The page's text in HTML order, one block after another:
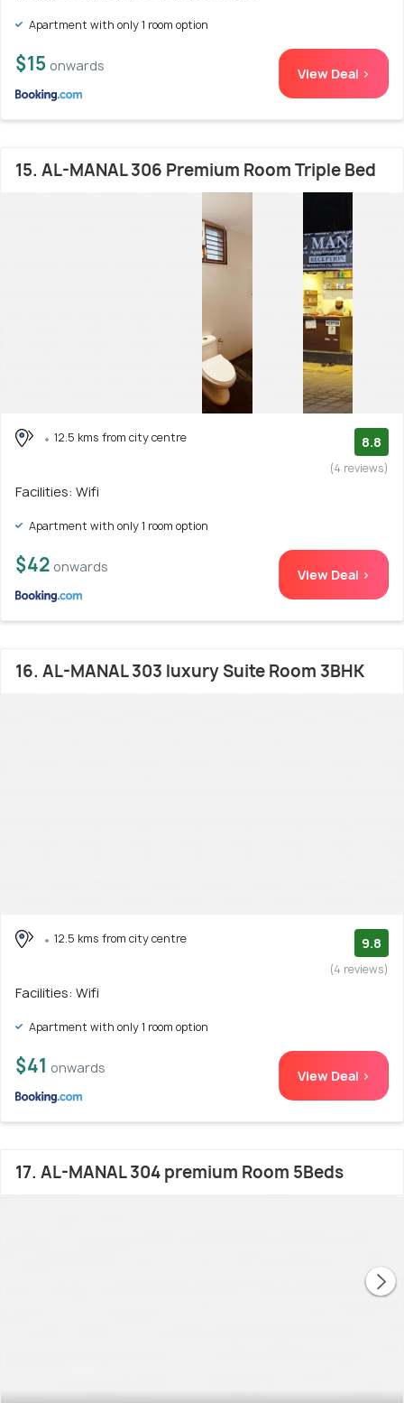
Apartment with only 1 room option
$15 onwards View Deal >
15. AL-MANAL 306 Premium Room Triple Bed
12.5 kms from city centre 8.8
(4 reviews)
Facilities: Wifi
Apartment with only 1 room option
$42 onwards View Deal >
16. AL-MANAL 303 luxury Suite Room 3BHK
12.5 kms from city centre 9.8
(4 reviews)
Facilities: Wifi
Apartment with only 1 room option
$41 onwards View Deal >
17. AL-MANAL 304 premium Room 5Beds